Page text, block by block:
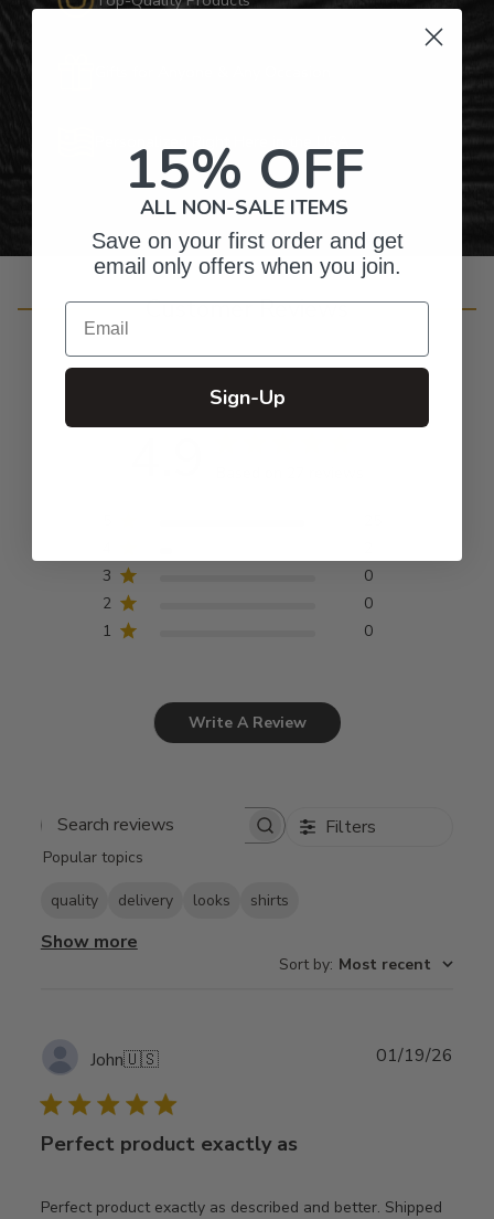
Personalized Right Here in the USA
Customer Reviews
3
0
2
0
1
0
Write A Review
Search
Filters
Popular topics
quality delivery looks shirts
Show more
Sort by: Most recent
John🇺🇸
Perfect product exactly as
Perfect product exactly as described and better. Shipped
01/19/26
15% OFF
ALL NON-SALE ITEMS
Save on your first order and get
email only offers when you join.
Email
Sign-Up